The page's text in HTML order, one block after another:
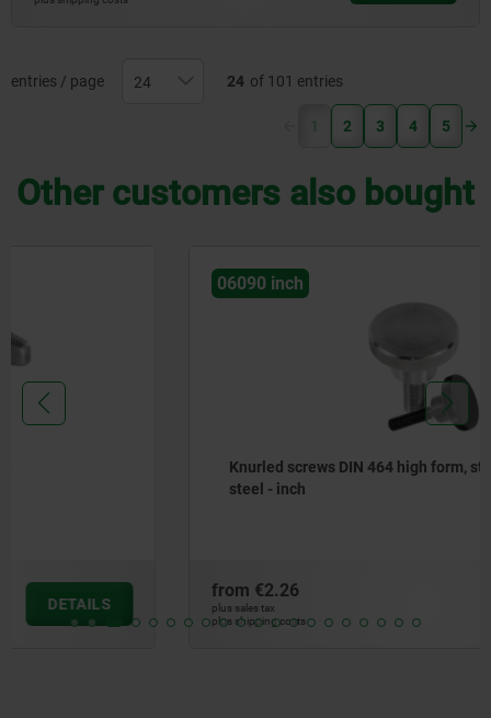
entries / page 24 of 101 entries
1 (current)
2 3 4 5
Other customers also bought
Knurled screws DIN 464 high form, steel and stainless
plus sales tax
plus shipping costs